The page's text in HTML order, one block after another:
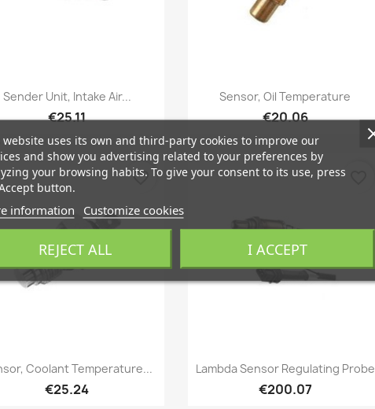
Quick view
Sender Unit, Intake Air...
€25.11
 Quick view
Sensor, Oil Temperature
€20.06
Quick view
Coolant Temperature...
€25.24
favorite_border
Quick view
Lambda Sensor Regulating Probe
€200.07
website uses its own and third-party cookies to improve our
and show you advertising related to your preferences by
your browsing habits. To give your consent to its use, press
button.
information Customize cookies
REJECT ALL I ACCEPT